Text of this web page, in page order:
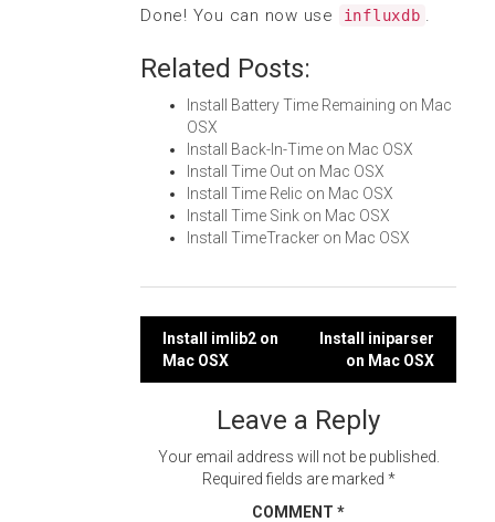
Done! You can now use influxdb .
Related Posts:
Install Battery Time Remaining on Mac
OSX
Install Back-In-Time on Mac OSX
Install Time Out on Mac OSX
Install Time Relic on Mac OSX
Install Time Sink on Mac OSX
Install TimeTracker on Mac OSX
Post
navigation
Install imlib2 on
Mac OSX
Install iniparser
on Mac OSX
Leave a Reply
Your email address will not be published.
Required fields are marked *
COMMENT *